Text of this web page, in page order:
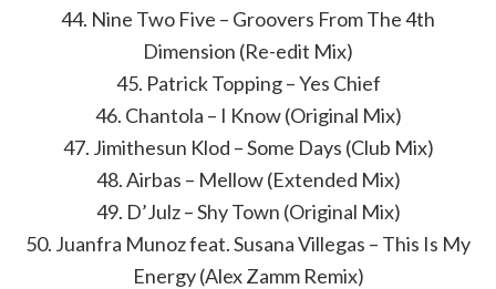
44. Nine Two Five – Groovers From The 4th
Dimension (Re-edit Mix)
45. Patrick Topping – Yes Chief
46. Chantola – I Know (Original Mix)
47. Jimithesun Klod – Some Days (Club Mix)
48. Airbas – Mellow (Extended Mix)
49. D’Julz – Shy Town (Original Mix)
50. Juanfra Munoz feat. Susana Villegas – This Is My
Energy (Alex Zamm Remix)